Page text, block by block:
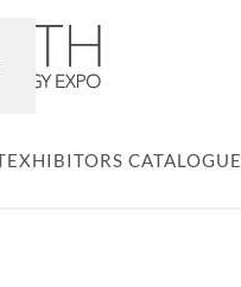
EXHIBITORS CATALOGUE